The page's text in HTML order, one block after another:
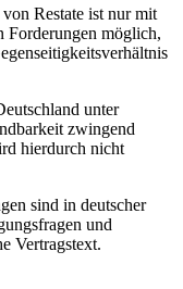
Restate ist nur mit
Forderungen möglich,
unter
zwingend
hierdurch nicht
sind in deutscher
und
Vertragstext.